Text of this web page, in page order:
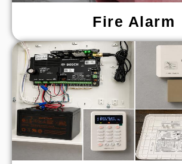
Fire Alarm